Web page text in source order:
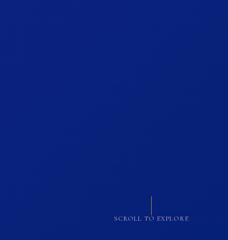
SCROLL TO EXPLORE